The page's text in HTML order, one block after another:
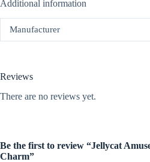
Additional information
Manufacturer
Reviews
There are no reviews yet.
Be the first to review “Jellycat
Charm”